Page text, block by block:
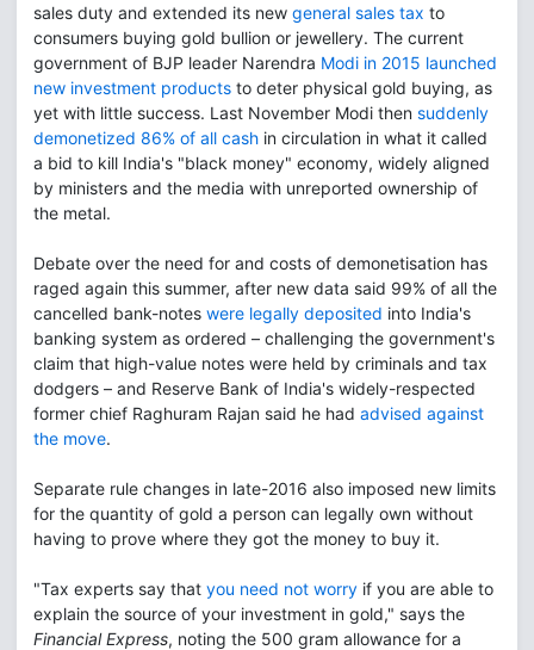
sales duty and extended its new general sales tax to
consumers buying gold bullion or jewellery. The current
government of BJP leader Narendra Modi in 2015 launched
new investment products to deter physical gold buying, as
yet with little success. Last November Modi then suddenly
demonetized 86% of all cash in circulation in what it called
a bid to kill India's "black money" economy, widely aligned
by ministers and the media with unreported ownership of
the metal.
Debate over the need for and costs of demonetisation has
raged again this summer, after new data said 99% of all the
cancelled bank-notes were legally deposited into India's
banking system as ordered – challenging the government's
claim that high-value notes were held by criminals and tax
dodgers – and Reserve Bank of India's widely-respected
former chief Raghuram Rajan said he had advised against
the move.
Separate rule changes in late-2016 also imposed new limits
for the quantity of gold a person can legally own without
having to prove where they got the money to buy it.
"Tax experts say that you need not worry if you are able to
explain the source of your investment in gold," says the
Financial Express, noting the 500 gram allowance for a